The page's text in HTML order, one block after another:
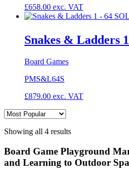
£658.00 exc. VAT
Snakes & Ladders
Board Games
PMS&L64S
£879.00 exc. VAT
Showing all 4 results
Board Game Playground
and Learning to Outdoor